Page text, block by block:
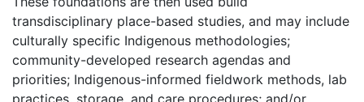
transdisciplinary place-based studies, and may include
culturally specific Indigenous methodologies;
community-developed research agendas and
priorities; Indigenous-informed fieldwork methods, lab
practices, storage, and care procedures; and/or